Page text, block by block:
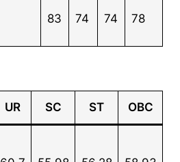
83 74 74 78
UR SC ST OBC